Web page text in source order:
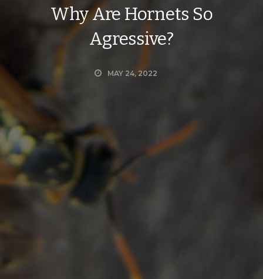
Why Are Hornets So
Agressive?
MAY 24, 2022